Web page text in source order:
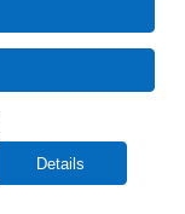
Details